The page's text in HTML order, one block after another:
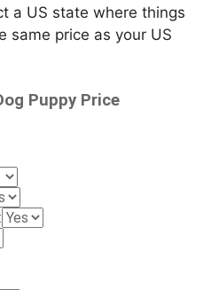
a US state where things
same price as your US